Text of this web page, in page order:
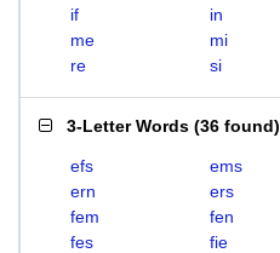
if
in
me
mi
re
si
3-Letter Words (36 found)
efs ems
ern
ers
fem
fen
fes
fie